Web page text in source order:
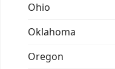
Ohio
Oklahoma
Oregon